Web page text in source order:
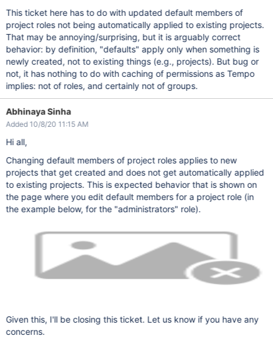
This ticket here has to do with updated default members of
project roles not being automatically applied to existing projects.
That may be annoying/surprising, but it is arguably correct
behavior: by definition, "defaults" apply only when something is
newly created, not to existing things (e.g., projects). But bug or
not, it has nothing to do with caching of permissions as Tempo
implies: not of roles, and certainly not of groups.
Abhinaya Sinha
Added 10/8/20 11:15 AM
Hi all,
Changing default members of project roles applies to new
projects that get created and does not get automatically applied
to existing projects. This is expected behavior that is shown on
the page where you edit default members for a project role (in
the example below, for the "administrators" role).
Given this, I'll be closing this ticket. Let us know if you have any
concerns.